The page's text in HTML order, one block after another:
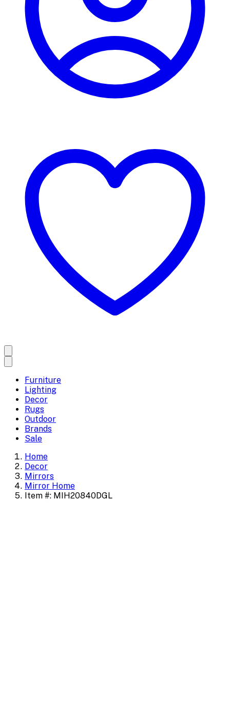
Furniture
Lighting
Decor
Rugs
Outdoor
Brands
Sale
Home
Decor
Mirrors
Mirror Home
Item #: MIH20840DGL